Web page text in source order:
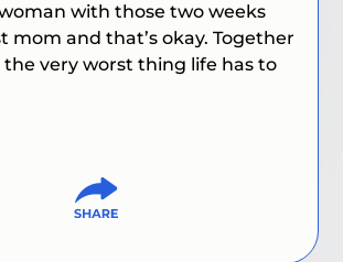
with those two weeks
mom and that’s okay. Together
very worst thing life has to